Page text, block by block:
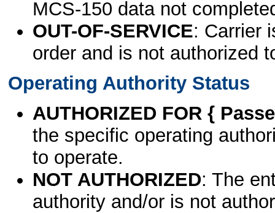
MCS-150 data not
OUT-OF-SERVICE: Carrier
order and is not authorized
Operating Authority Status
AUTHORIZED FOR {
the specific operating
to operate.
NOT AUTHORIZED: The
authority and/or is not